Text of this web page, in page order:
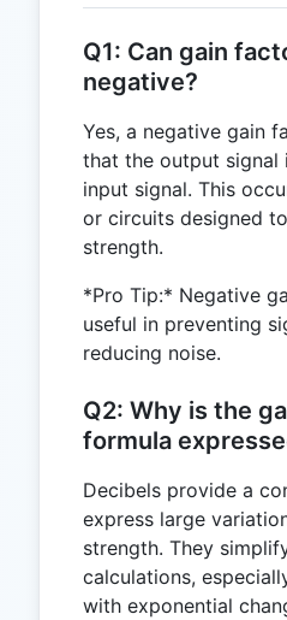
Q1: Can gain
negative?
Yes, a negative gain
that the output signal
input signal. This
or circuits designed
strength.
*Pro Tip:* Negative
useful in preventing
reducing noise.
Q2: Why is the
formula
Decibels provide a
express large
strength. They
calculations,
with exponential